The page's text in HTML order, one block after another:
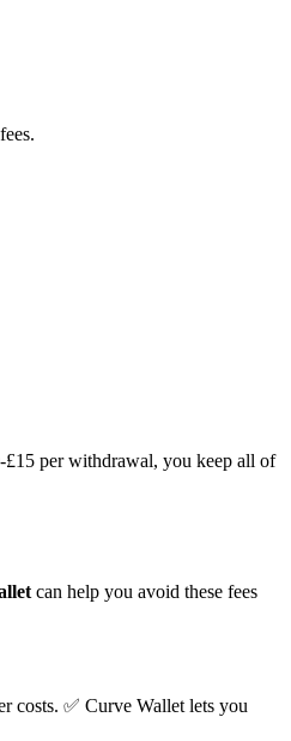
£15 per withdrawal, you keep all of
can help you avoid these fees
costs. ✅ Curve Wallet lets you